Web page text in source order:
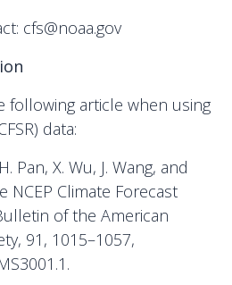
cfs@noaa.gov
following article when using
data:
Pan, X. Wu, J. Wang, and
NCEP Climate Forecast
of the American
91, 1015–1057,